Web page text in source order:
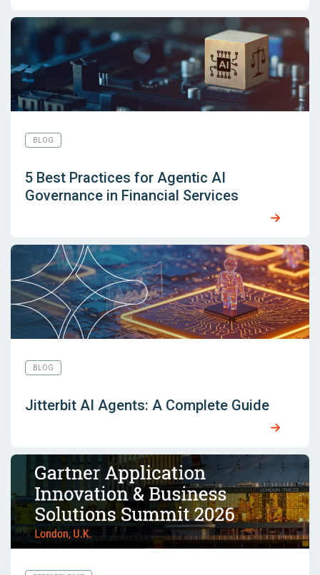
BLOG
5 Best Practices for Agentic AI
Governance in Financial Services
BLOG
Jitterbit AI Agents: A Complete Guide